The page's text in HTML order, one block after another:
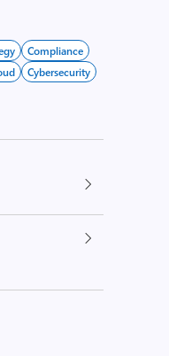
Compliance
Cybersecurity